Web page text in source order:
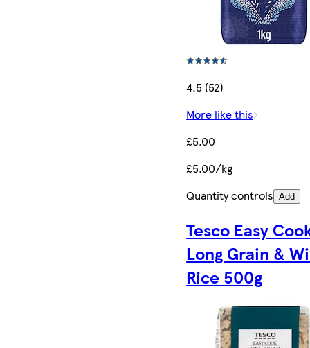
4.5 (52)
More like this
£5.00
£5.00/kg
Quantity controls Add
Tesco Easy
Long Grain &
Rice 500g